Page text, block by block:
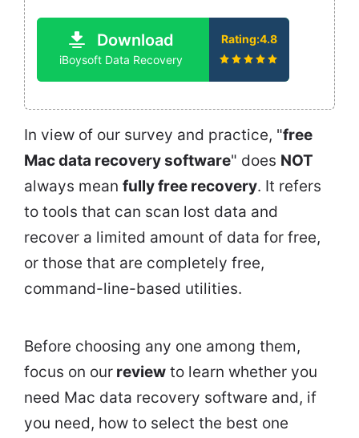
Download
iBoysoft Data Recovery
Rating:4.8
In view of our survey and practice, "free
Mac data recovery software" does NOT
always mean fully free recovery. It refers
to tools that can scan lost data and
recover a limited amount of data for free,
or those that are completely free,
command-line-based utilities.
Before choosing any one among them,
focus on our review to learn whether you
need Mac data recovery software and, if
you need, how to select the best one